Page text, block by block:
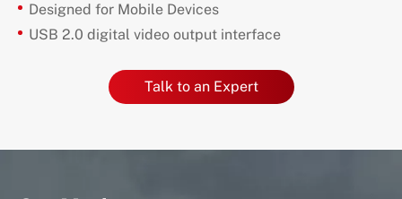
Designed for Mobile Devices
USB 2.0 digital video output interface
Talk to an Expert